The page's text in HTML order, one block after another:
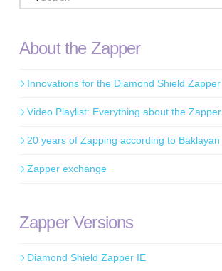
About the Zapper
Innovations for the Diamond Shield Zapper
Video Playlist: Everything about the Zapper
20 years of Zapping according to Baklayan
Zapper exchange
Zapper Versions
Diamond Shield Zapper IE